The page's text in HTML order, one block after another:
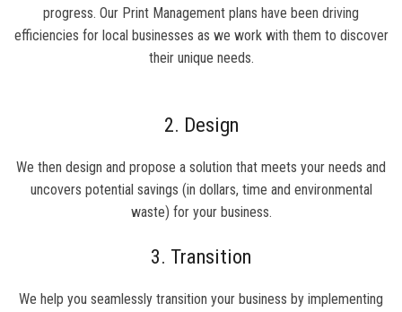
progress. Our Print Management plans have been driving
efficiencies for local businesses as we work with them to discover
their unique needs.
2. Design
We then design and propose a solution that meets your needs and
uncovers potential savings (in dollars, time and environmental
waste) for your business.
3. Transition
We help you seamlessly transition your business by implementing